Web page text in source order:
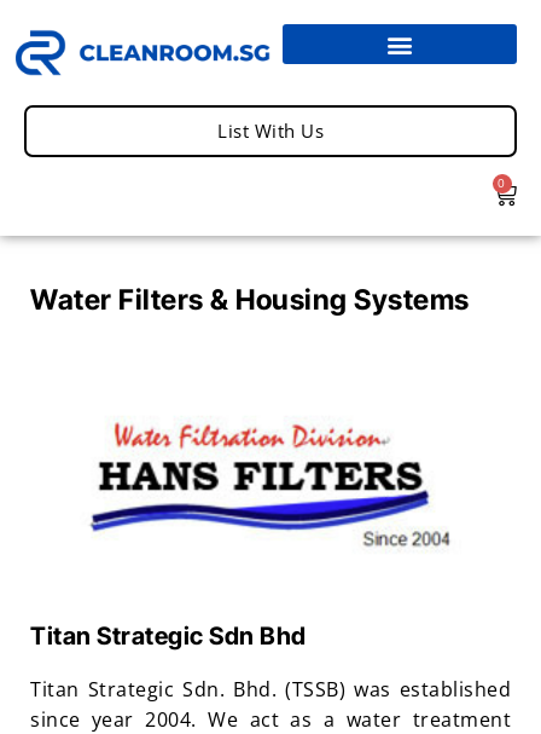
List With Us
0
Water Filters & Housing Systems
Titan Strategic Sdn Bhd
Titan Strategic Sdn. Bhd. (TSSB) was established
since year 2004. We act as a water treatment